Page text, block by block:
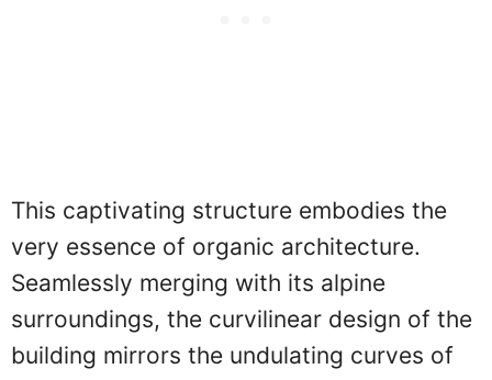
This captivating structure embodies the
very essence of organic architecture.
Seamlessly merging with its alpine
surroundings, the curvilinear design of the
building mirrors the undulating curves of